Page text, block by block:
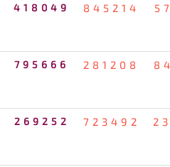
418049 845214
795666 281208
269252 723492